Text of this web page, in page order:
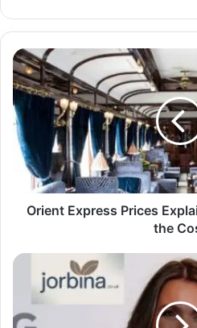
Orient Express Prices
the